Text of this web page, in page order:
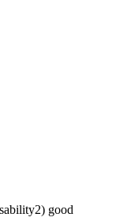
good